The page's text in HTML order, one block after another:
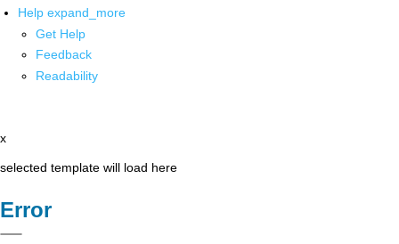
Help expand_more
Get Help
Feedback
Readability
x
selected template will load here
Error